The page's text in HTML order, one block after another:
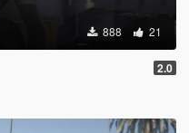
888 21
2.0